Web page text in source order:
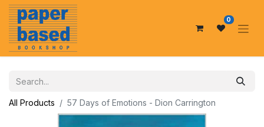
0
All Products 57 Days of Emotions - Dion Carrington